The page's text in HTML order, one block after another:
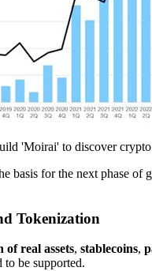
'Moirai' to discover
basis for the next phase
Tokenization
of real assets, stablecoins,
to be supported.